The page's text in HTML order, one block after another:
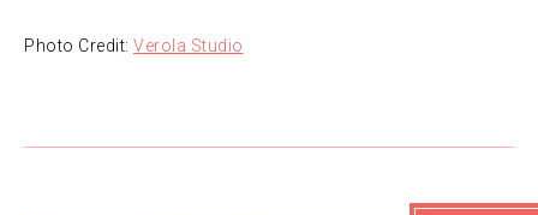
Photo Credit: Verola Studio